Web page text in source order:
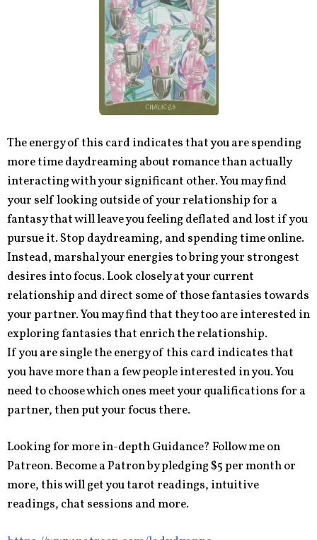
The energy of this card indicates that you are spending
more time daydreaming about romance than actually
interacting with your significant other. You may find
your self looking outside of your relationship for a
fantasy that will leave you feeling deflated and lost if you
pursue it. Stop daydreaming, and spending time online.
Instead, marshal your energies to bring your strongest
desires into focus. Look closely at your current
relationship and direct some of those fantasies towards
your partner. You may find that they too are interested in
exploring fantasies that enrich the relationship.
If you are single the energy of this card indicates that
you have more than a few people interested in you. You
need to choose which ones meet your qualifications for a
partner, then put your focus there.
Looking for more in-depth Guidance? Follow me on
Patreon. Become a Patron by pledging $5 per month or
more, this will get you tarot readings, intuitive
readings, chat sessions and more.